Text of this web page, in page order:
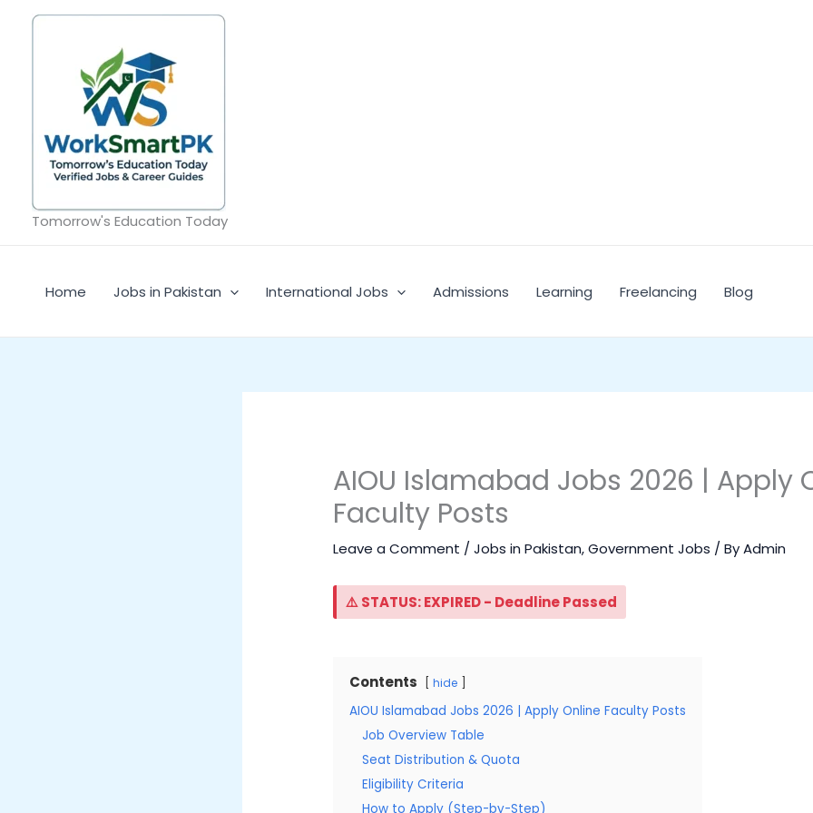
Tomorrow's Education Today
Home Jobs in Pakistan International Jobs Admissions Learning Freelancing Blog
AIOU Islamabad Jobs 2026 | Apply
Faculty Posts
Leave a Comment /Jobs in Pakistan,Government Jobs / ByAdmin
⚠️ STATUS: EXPIRED - Deadline Passed
Contents hide
AIOU Islamabad Jobs 2026 | Apply Online Faculty Posts
Job Overview Table
Seat Distribution & Quota
Eligibility Criteria
How to Apply (Step-by-Step)